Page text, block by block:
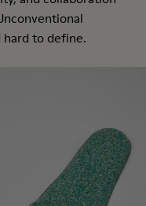
to define.